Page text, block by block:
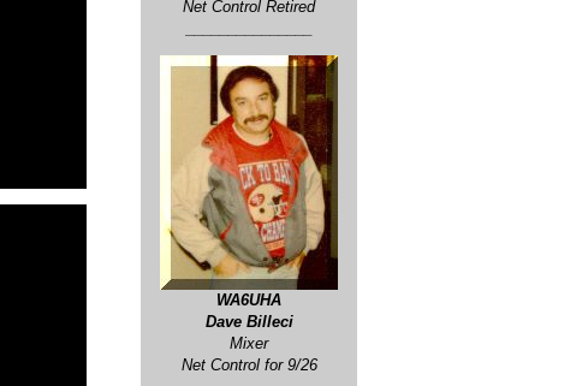
Net Control Retired
WA6UHA
Dave Billeci
Mixer
Net Control for 9/26